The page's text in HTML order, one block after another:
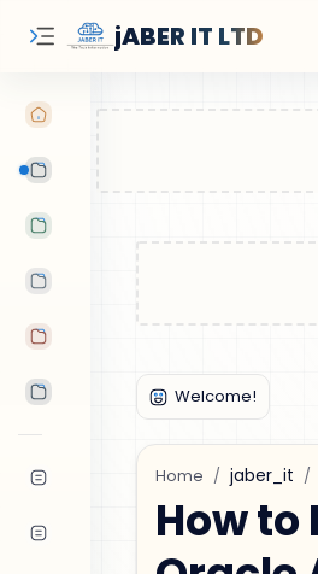
jABER IT LTD
Home jaber_it
How to